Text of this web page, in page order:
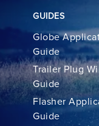
GUIDES
Globe
Guide
Trailer Plug
Guide
Flasher
Guide